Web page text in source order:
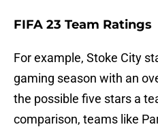
FIFA 23 Team Ratings
For example, Stoke City
gaming season with an
the possible five stars a
comparison, teams like